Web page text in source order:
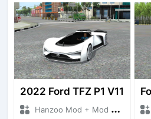
2022 Ford TFZ P1 V11
Hanzoo Mod + Mod Bussid Cars